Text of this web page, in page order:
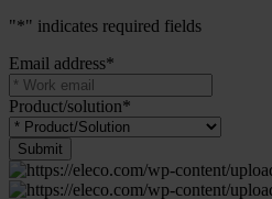
"*" indicates required fields
Email address*
Product/solution*
Submit